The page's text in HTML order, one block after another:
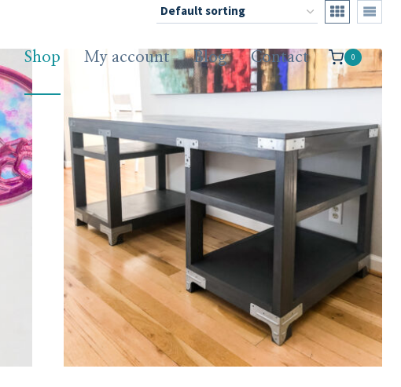
Shop My account Blog Contact 0